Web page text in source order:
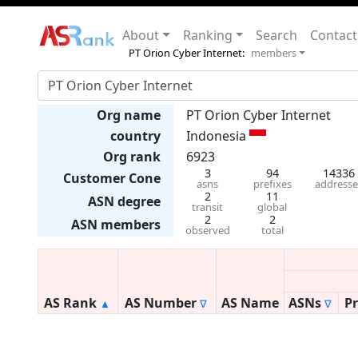
About Ranking Search Contact
PT Orion Cyber Internet: members
Org name
PT Orion Cyber Internet
country
Indonesia
Org rank
6923
Customer Cone
3
asns
94
prefixes
14336
ASN degree 2
transit
11
global
ASN members 2
observed
2
total
AS Rank ▲ AS Number ∇ AS Name ASNs ∇